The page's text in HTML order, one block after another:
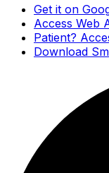
Get it on
Access Web
Patient?
Download